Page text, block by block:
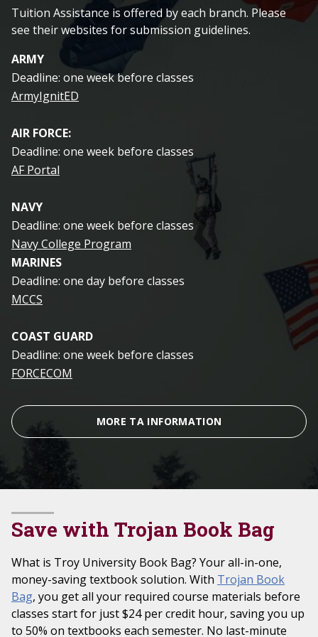
Tuition Assistance is offered by each branch. Please
see their websites for submission guidelines.
ARMY
Deadline: one week before classes
ArmyIgnitED
AIR FORCE:
Deadline: one week before classes
AF Portal
NAVY
Deadline: one week before classes
Navy College Program
MARINES
Deadline: one day before classes
MCCS
COAST GUARD
Deadline: one week before classes
FORCECOM
MORE TA INFORMATION
Save with Trojan Book Bag
What is Troy University Book Bag? Your all-in-one,
money-saving textbook solution. With Trojan Book
Bag, you get all your required course materials before
classes start for just $24 per credit hour, saving you up
to 50% on textbooks each semester. No last-minute